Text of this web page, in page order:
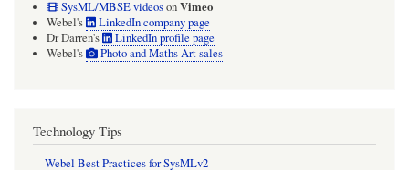
SysML/MBSE videosonVimeo
Webel's
LinkedIn company page
Dr Darren's
LinkedIn profile page
Webel's
Photo and Maths Art sales
Technology Tips
Webel Best Practices for SysMLv2